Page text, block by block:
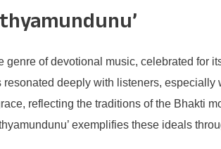
genre of devotional music, celebrated
deeply with listeners,
reflecting the traditions of the Bhakti
exemplifies these ideals